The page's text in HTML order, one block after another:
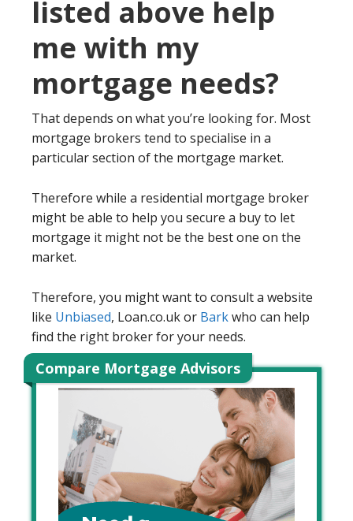
listed above help
me with my
mortgage needs?
That depends on what you’re looking for. Most
mortgage brokers tend to specialise in a
particular section of the mortgage market.
Therefore while a residential mortgage broker
might be able to help you secure a buy to let
mortgage it might not be the best one on the
market.
Therefore, you might want to consult a website
like Unbiased, Loan.co.uk or Barkwho can help
find the right broker for your needs.
Compare Mortgage Advisors